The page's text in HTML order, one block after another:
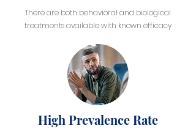
There are both behavioral and biological
treatments available with known efficacy
High Prevalence Rate